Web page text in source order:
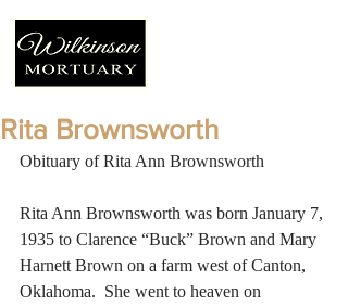
Rita Brownsworth
Obituary of Rita Ann Brownsworth
Rita Ann Brownsworth was born January 7,
1935 to Clarence “Buck” Brown and Mary
Harnett Brown on a farm west of Canton,
Oklahoma.  She went to heaven on